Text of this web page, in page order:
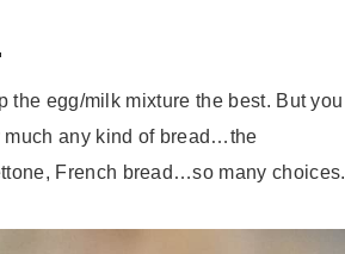
the egg/milk mixture the best. But you
much any kind of bread…the
French bread…so many choices.